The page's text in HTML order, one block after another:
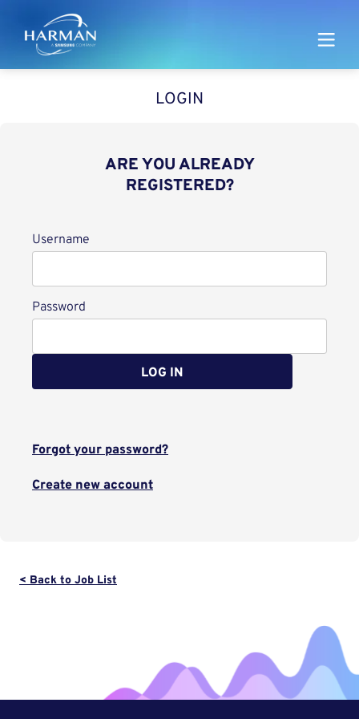
Harman
LOGIN
ARE YOU ALREADY
REGISTERED?
Login
Username
Password
LOG IN
Forgot your password?
Create new account
< Back to Job List